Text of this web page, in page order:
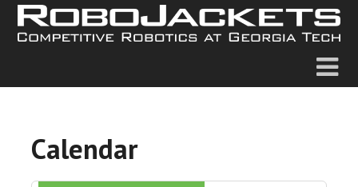
Calendar